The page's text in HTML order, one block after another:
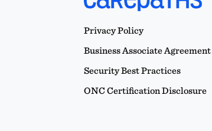
Privacy Policy
Business Associate Agreement
Security Best Practices
ONC Certification Disclosure